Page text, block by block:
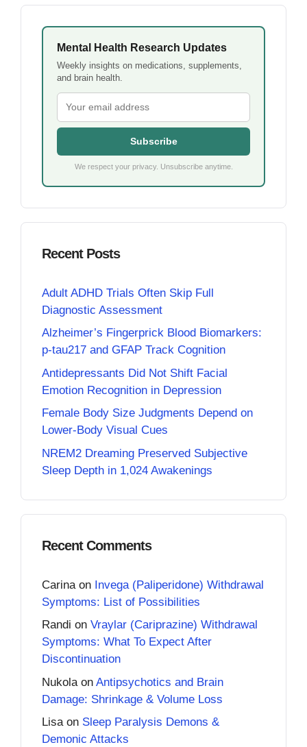
Mental Health Research Updates
Weekly insights on medications, supplements,
and brain health.
Subscribe
We respect your privacy. Unsubscribe anytime.
Recent Posts
Adult ADHD Trials Often Skip Full
Diagnostic Assessment
Alzheimer’s Fingerprick Blood Biomarkers:
p-tau217 and GFAP Track Cognition
Antidepressants Did Not Shift Facial
Emotion Recognition in Depression
Female Body Size Judgments Depend on
Lower-Body Visual Cues
NREM2 Dreaming Preserved Subjective
Sleep Depth in 1,024 Awakenings
Recent Comments
Carina on Invega (Paliperidone) Withdrawal
Symptoms: List of Possibilities
Randi on Vraylar (Cariprazine) Withdrawal
Symptoms: What To Expect After
Discontinuation
Nukola on Antipsychotics and Brain
Damage: Shrinkage & Volume Loss
Lisaon Sleep Paralysis Demons &
Demonic Attacks